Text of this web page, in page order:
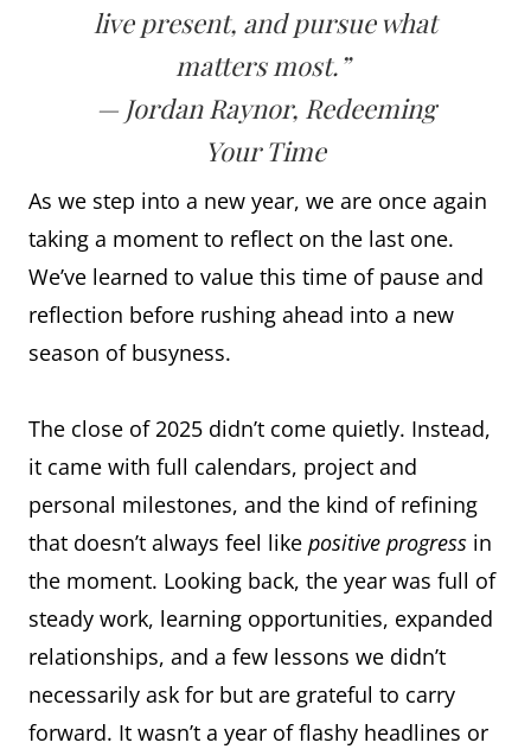
live present, and pursue what
matters most.”
— Jordan Raynor, Redeeming
Your Time
As we step into a new year, we are once again
taking a moment to reflect on the last one.
We’ve learned to value this time of pause and
reflection before rushing ahead into a new
season of busyness.
The close of 2025 didn’t come quietly. Instead,
it came with full calendars, project and
personal milestones, and the kind of refining
that doesn’t always feel like positive progress in
the moment. Looking back, the year was full of
steady work, learning opportunities, expanded
relationships, and a few lessons we didn’t
necessarily ask for but are grateful to carry
forward. It wasn’t a year of flashy headlines or